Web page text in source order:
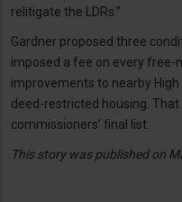
relitigate the LDRs.”
Gardner proposed three
imposed a fee on every
improvements to nearby
deed-restricted housing.
commissioners’ final list.
This story was published on